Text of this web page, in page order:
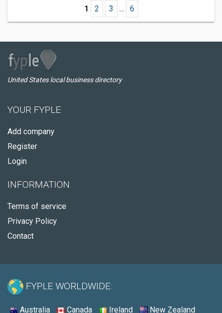
1 2 3 ... 6
United States local business directory
YOUR FYPLE
Add company
Register
Login
INFORMATION
Terms of service
Privacy Policy
Contact
FYPLE WORLDWIDE:
Australia Canada Ireland New Zealand